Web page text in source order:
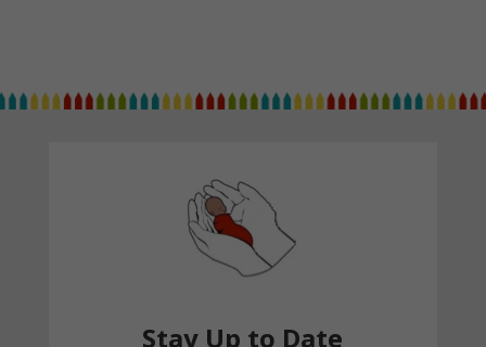
Stay Up to Date